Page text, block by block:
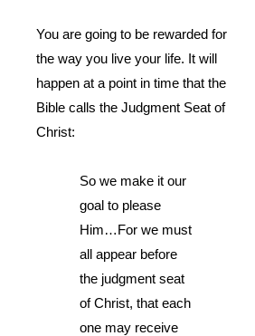
You are going to be rewarded for
the way you live your life. It will
happen at a point in time that the
Bible calls the Judgment Seat of
Christ:
So we make it our
goal to please
Him…For we must
all appear before
the judgment seat
of Christ, that each
one may receive